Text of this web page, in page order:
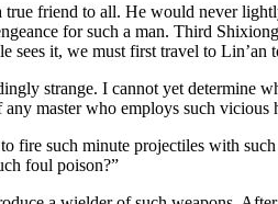
friend to all. He would never
for such a man. Third
sees it, we must first travel to
strange. I cannot yet determine
master who employs such vicious
fire such minute projectiles with
foul poison?”